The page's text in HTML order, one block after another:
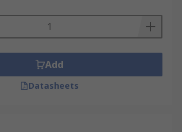
Add
Datasheets